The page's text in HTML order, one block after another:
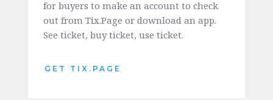
for buyers to make an account to check
out from Tix.Page or download an app.
See ticket, buy ticket, use ticket.
GET TIX.PAGE